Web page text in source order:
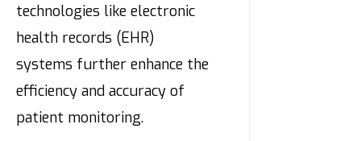
technologies like electronic
health records (EHR)
systems further enhance the
efficiency and accuracy of
patient monitoring.